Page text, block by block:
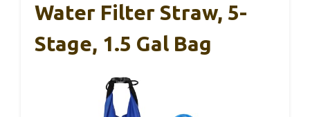
Water Filter Straw, 5-
Stage, 1.5 Gal Bag